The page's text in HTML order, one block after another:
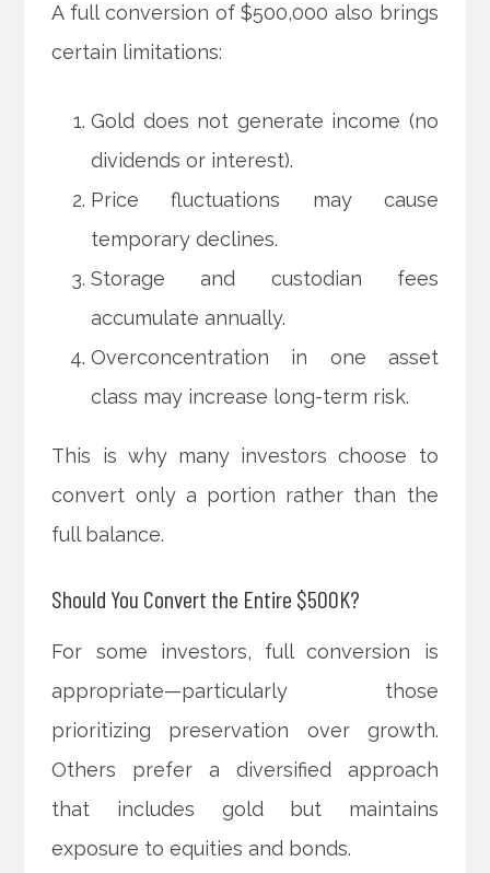
A full conversion of $500,000 also brings
certain limitations:
Gold does not generate income (no
dividends or interest).
Price fluctuations may cause
temporary declines.
Storage and custodian fees
accumulate annually.
Overconcentration in one asset
class may increase long-term risk.
This is why many investors choose to
convert only a portion rather than the
full balance.
Should You Convert the Entire $500K?
For some investors, full conversion is
appropriate—particularly those
prioritizing preservation over growth.
Others prefer a diversified approach
that includes gold but maintains
exposure to equities and bonds.